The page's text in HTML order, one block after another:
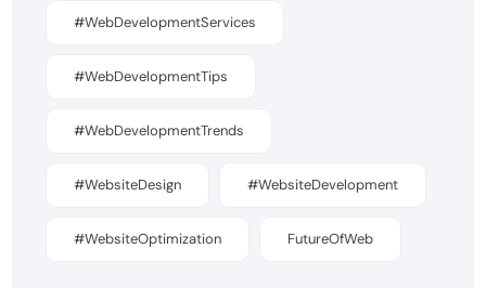
#WebDevelopmentServices
#WebDevelopmentTips
#WebDevelopmentTrends
#WebsiteDesign #WebsiteDevelopment
#WebsiteOptimization FutureOfWeb